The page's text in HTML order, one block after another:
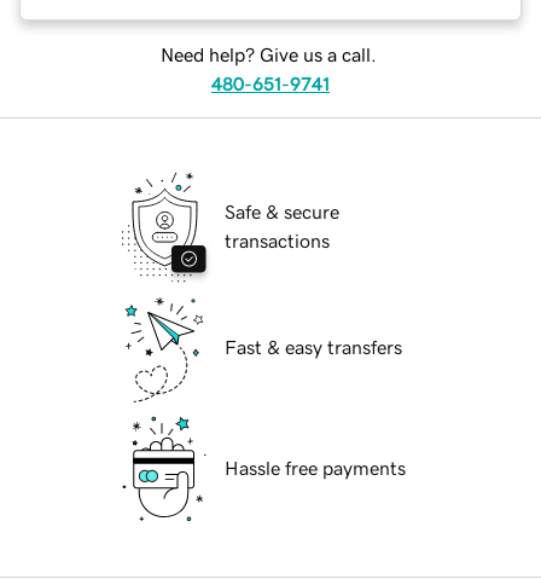
Need help? Give us a call.
480-651-9741
Safe & secure
transactions
Fast & easy transfers
Hassle free payments